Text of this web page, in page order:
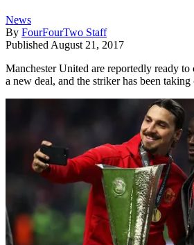
News
By FourFourTwo Staff
Published August 21, 2017
Manchester United are reportedly ready
a new deal, and the striker has been